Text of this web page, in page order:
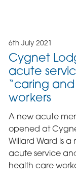
6th July 2021
Cygnet
acute
“caring
workers
A new acute
opened at
Willard Ward is
acute service
health care